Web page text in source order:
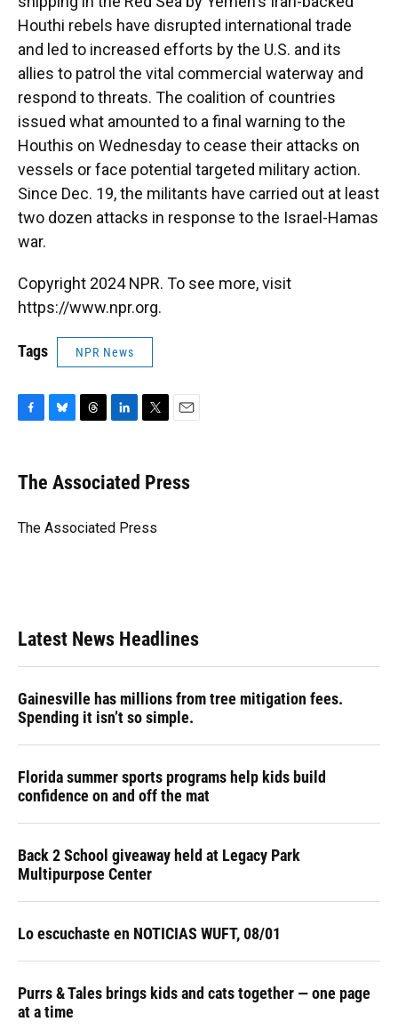
Houthi rebels have disrupted international trade
and led to increased efforts by the U.S. and its
allies to patrol the vital commercial waterway and
respond to threats. The coalition of countries
issued what amounted to a final warning to the
Houthis on Wednesday to cease their attacks on
vessels or face potential targeted military action.
Since Dec. 19, the militants have carried out at least
two dozen attacks in response to the Israel-Hamas
war.
Copyright 2024 NPR. To see more, visit
https://www.npr.org.
Tags NPR News
e
b
o
e
s
y
e
a
s
k
e
I
t
t
r
i
l
The Associated Press
The Associated Press
Latest News Headlines
Gainesville has millions from tree mitigation fees.
Spending it isn’t so simple.
Florida summer sports programs help kids build
confidence on and off the mat
Back 2 School giveaway held at Legacy Park
Multipurpose Center
Lo escuchaste en NOTICIAS WUFT, 08/01
Purrs & Tales brings kids and cats together — one page
at a time